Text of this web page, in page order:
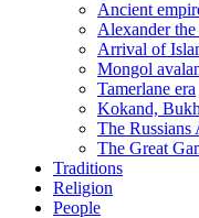
Ancient
Alexander the
Arrival of
Mongol
Tamerlane era
Kokand,
The Russians
The Great
Traditions
Religion
People